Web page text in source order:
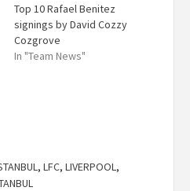
Top 10 Rafael Benitez
signings by David Cozzy
Cozgrove
In "Team News"
, LFC, LIVERPOOL ,